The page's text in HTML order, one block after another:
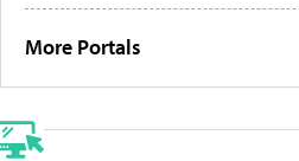
More Portals